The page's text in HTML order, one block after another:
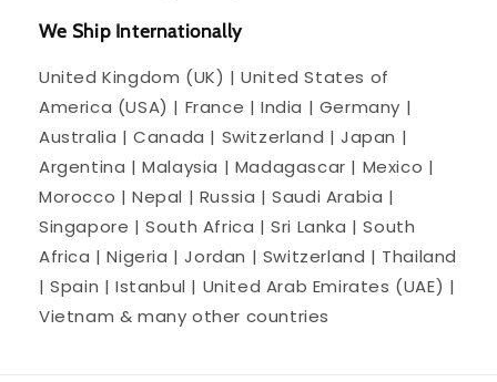
We Ship Internationally
United Kingdom (UK) | United States of
America (USA) | France | India | Germany |
Australia | Canada | Switzerland | Japan |
Argentina | Malaysia | Madagascar | Mexico |
Morocco | Nepal | Russia | Saudi Arabia |
Singapore | South Africa | Sri Lanka | South
Africa | Nigeria | Jordan | Switzerland | Thailand
| Spain | Istanbul | United Arab Emirates (UAE) |
Vietnam & many other countries